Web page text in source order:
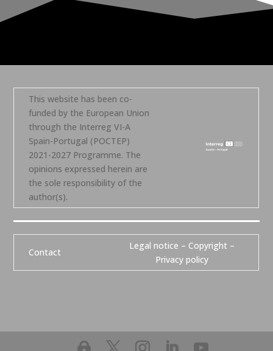
This website has been co-
funded by the European Union
through the Interreg VI-A
Spain-Portugal (POCTEP)
2021-2027 Programme. The
opinions expressed herein are
the sole responsibility of the
author(s).
Contact
Legal notice – Copyright –
Privacy policy